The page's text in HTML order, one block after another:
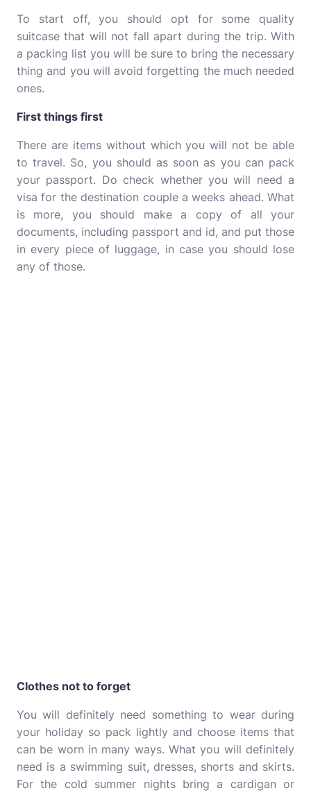
To start off, you should opt for some quality
suitcase that will not fall apart during the trip. With
a packing list you will be sure to bring the necessary
thing and you will avoid forgetting the much needed
ones.
First things first
There are items without which you will not be able
to travel. So, you should as soon as you can pack
your passport. Do check whether you will need a
visa for the destination couple a weeks ahead. What
is more, you should make a copy of all your
documents, including passport and id, and put those
in every piece of luggage, in case you should lose
any of those.
Clothes not to forget
You will definitely need something to wear during
your holiday so pack lightly and choose items that
can be worn in many ways. What you will definitely
need is a swimming suit, dresses, shorts and skirts.
For the cold summer nights bring a cardigan or